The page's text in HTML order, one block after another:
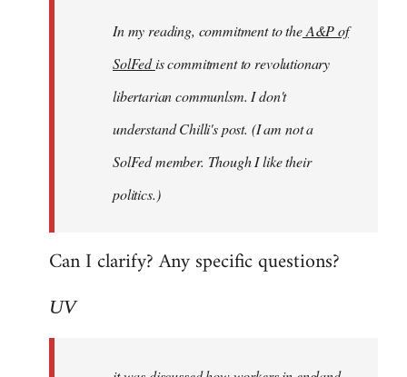
libcom.orgIn my reading, commitment to theA&P of
SolFedis commitment to revolutionary
libertarian communlsm. I don't
understand Chilli's post. (I am not a
SolFed member. Though I like their
politics.)
Can I clarify? Any specific questions?
UV